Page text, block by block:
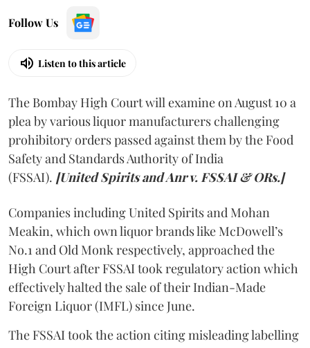
Follow Us
Listen to this article
The Bombay High Court will examine on August 10 a
plea by various liquor manufacturers challenging
prohibitory orders passed against them by the Food
Safety and Standards Authority of India
(FSSAI). [United Spirits and Anr v. FSSAI & ORs.]
Companies including United Spirits and Mohan
Meakin, which own liquor brands like McDowell’s
No.1 and Old Monk respectively, approached the
High Court after FSSAI took regulatory action which
effectively halted the sale of their Indian-Made
Foreign Liquor (IMFL) since June.
The FSSAI took the action citing misleading labelling